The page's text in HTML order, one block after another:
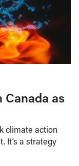
Canada as
climate action
It’s a strategy